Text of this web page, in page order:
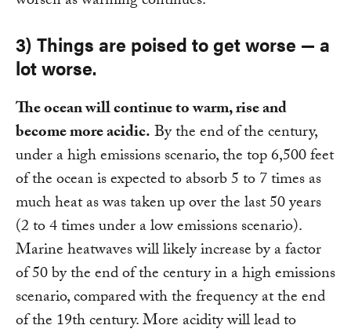
3) Things are poised to get worse — a
lot worse.
The ocean will continue to warm, rise and
become more acidic.By the end of the century,
under a high emissions scenario, the top 6,500 feet
of the ocean is expected to absorb 5 to 7 times as
much heat as was taken up over the last 50 years
(2 to 4 times under a low emissions scenario).
Marine heatwaves will likely increase by a factor
of 50 by the end of the century in a high emissions
scenario, compared with the frequency at the end
of the 19th century. More acidity will lead to